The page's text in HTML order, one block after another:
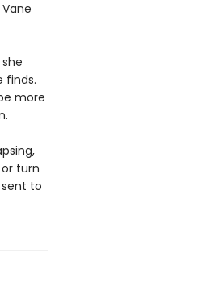
finds.
more
turn
to